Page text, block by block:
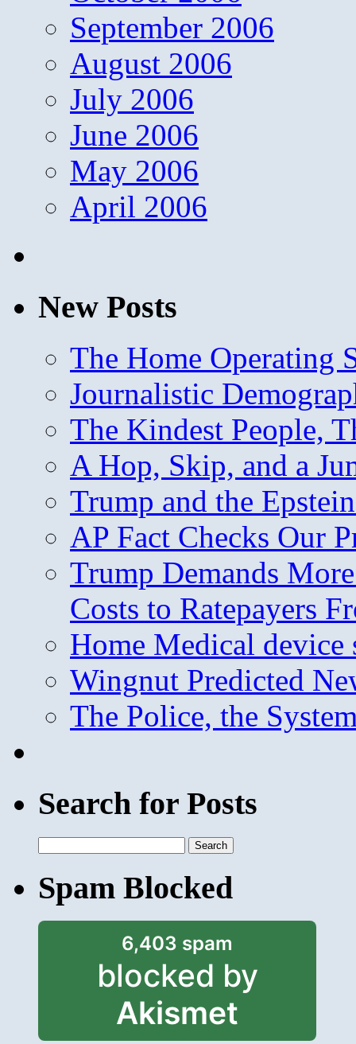
September 2006
August 2006
July 2006
June 2006
May 2006
April 2006
New Posts
The Home Operating
Journalistic
The Kindest People,
A Hop, Skip, and a
Trump and the
AP Fact Checks Our
Trump Demands
Costs to Ratepayers
Home Medical device
Wingnut Predicted
The Police, the
Search for Posts
for:
Spam Blocked
6,403 spam
blocked by
Akismet